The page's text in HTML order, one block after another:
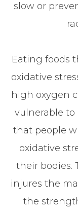
slow or
Eating foods
oxidative
high oxygen
vulnerable to
that people
oxidative
their bodies.
injures the
the